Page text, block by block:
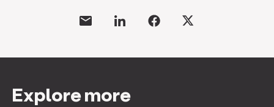
Explore more